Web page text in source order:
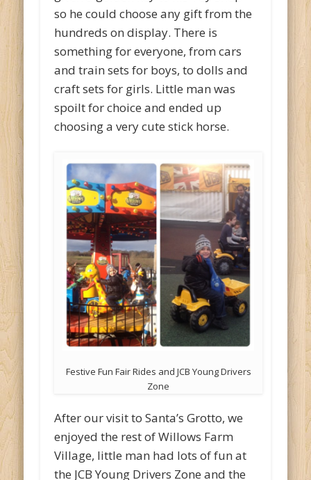
so he could choose any gift from the
hundreds on display. There is
something for everyone, from cars
and train sets for boys, to dolls and
craft sets for girls. Little man was
spoilt for choice and ended up
choosing a very cute stick horse.
Festive Fun Fair Rides and JCB Young Drivers
Zone
After our visit to Santa’s Grotto, we
enjoyed the rest of Willows Farm
Village, little man had lots of fun at
the JCB Young Drivers Zone and the